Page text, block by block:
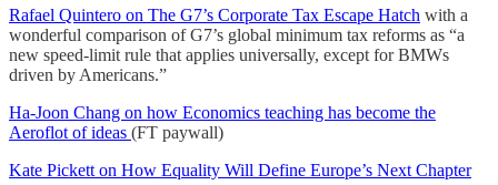
Rafael Quintero on The G7’s Corporate Tax Escape Hatch with a
wonderful comparison of G7’s global minimum tax reforms as “a
new speed-limit rule that applies universally, except for BMWs
driven by Americans.”
Ha-Joon Chang on how Economics teaching has become the
Aeroflot of ideas (FT paywall)
Kate Pickett on How Equality Will Define Europe’s Next Chapter